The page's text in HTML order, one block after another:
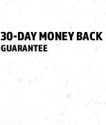
30-DAY MONEY BACK
GUARANTEE